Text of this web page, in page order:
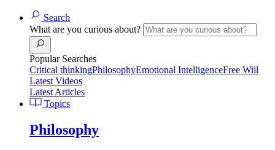
Search
What are you curious about?
Popular Searches
Critical thinkingPhilosophyEmotional IntelligenceFree Will
Latest Videos
Latest Articles
Topics
Philosophy